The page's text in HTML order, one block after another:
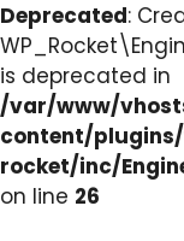
Deprecated:
is deprecated in
/var/www/
content/
rocket/inc/
on line 26